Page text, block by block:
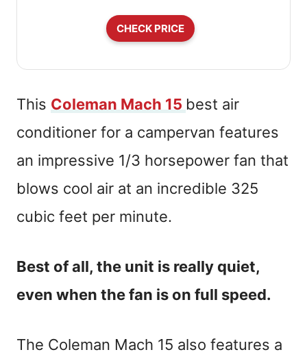
CHECK PRICE
This Coleman Mach 15 best air
conditioner for a campervan features
an impressive 1/3 horsepower fan that
blows cool air at an incredible 325
cubic feet per minute.
Best of all, the unit is really quiet,
even when the fan is on full speed.
The Coleman Mach 15 also features a